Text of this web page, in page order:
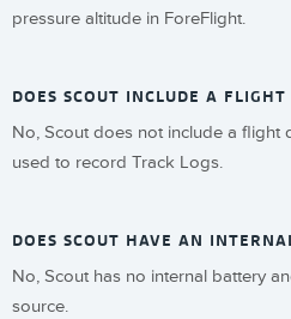
pressure altitude in ForeFlight.
DOES SCOUT INCLUDE A FLIGHT
No, Scout does not include a flight
used to record Track Logs.
DOES SCOUT HAVE AN
No, Scout has no internal battery
source.